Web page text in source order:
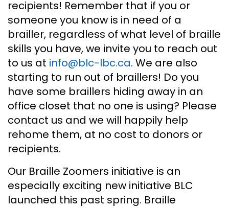
recipients! Remember that if you or
someone you know is in need of a
brailler, regardless of what level of braille
skills you have, we invite you to reach out
to us at info@blc-lbc.ca. We are also
starting to run out of braillers! Do you
have some braillers hiding away in an
office closet that no one is using? Please
contact us and we will happily help
rehome them, at no cost to donors or
recipients.
Our Braille Zoomers initiative is an
especially exciting new initiative BLC
launched this past spring. Braille